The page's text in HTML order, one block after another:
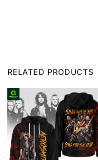
RELATED PRODUCTS